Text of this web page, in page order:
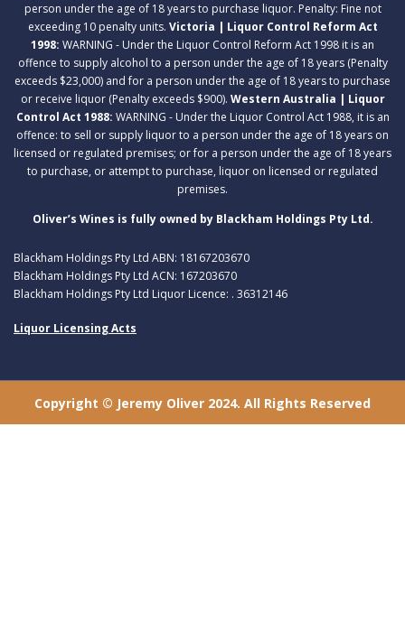
person under the age of 18 years to purchase liquor. Penalty: Fine not
exceeding 10 penalty units. Victoria | Liquor Control Reform Act
1998: WARNING - Under the Liquor Control Reform Act 1998 it is an
offence to supply alcohol to a person under the age of 18 years (Penalty
exceeds $23,000) and for a person under the age of 18 years to purchase
or receive liquor (Penalty exceeds $900). Western Australia | Liquor
Control Act 1988: WARNING - Under the Liquor Control Act 1988, it is an
offence: to sell or supply liquor to a person under the age of 18 years on
licensed or regulated premises; or for a person under the age of 18 years
to purchase, or attempt to purchase, liquor on licensed or regulated
premises.
Oliver’s Wines is fully owned by Blackham Holdings Pty Ltd.
Blackham Holdings Pty Ltd ABN: 18167203670
Blackham Holdings Pty Ltd ACN: 167203670
Blackham Holdings Pty Ltd Liquor Licence: . 36312146
Liquor Licensing Acts
Copyright © Jeremy Oliver 2024. All Rights Reserved